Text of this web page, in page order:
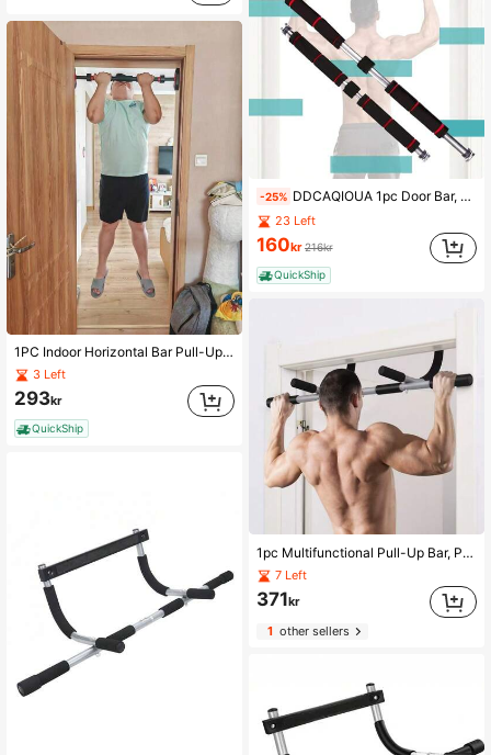
1PC Indoor Horizontal Bar Pull-Up Suspension Bar Family Sports Door Frame Fitness Equipment Without Punching
3 Left
293kr
QuickShip
-25% DDCAQIOUA 1pc Door Bar, Door Bar, Pull-Up Bar Door Frame Adjustable From 60cm To 100cm, Can Be Installed Without Screws, Non-Slip, Firm Grip, Foam Handle, Suitable For Home Training
23 Left
160kr 216kr
QuickShip
1pc Multifunctional Pull-Up Bar, Portable Fitness Equipment For Body Shaping, Bodybuilding And Strength Training, Fits Various Door Frames, Detachable Multifunctional Home Fitness Training Bar, Gym Exercise Accessory
7 Left
371kr
1other sellers